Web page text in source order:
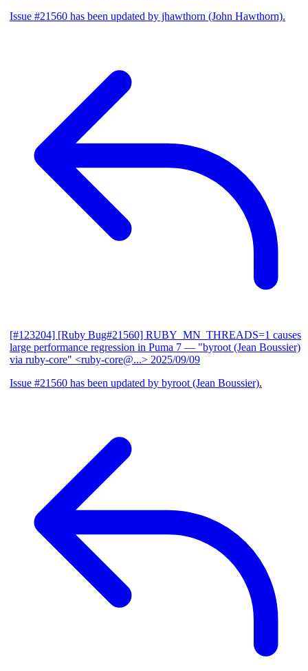
Issue #21560 has been updated by jhawthorn (John Hawthorn).
[#123204] [Ruby Bug#21560] RUBY_MN_THREADS=1 causes
large performance regression in Puma 7 — "byroot (Jean Boussier)
via ruby-core" <ruby-core@...> 2025/09/09
Issue #21560 has been updated by byroot (Jean Boussier).